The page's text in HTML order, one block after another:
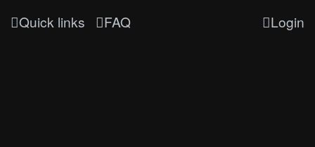
Quick links FAQ Login